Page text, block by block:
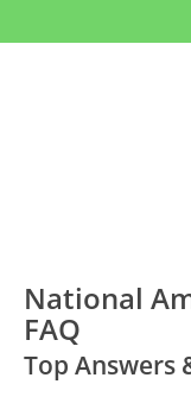
National
FAQ
Top Answers